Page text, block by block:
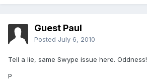
Guest Paul
Posted July 6, 2010
Tell a lie, same Swype issue here. Oddness!
P